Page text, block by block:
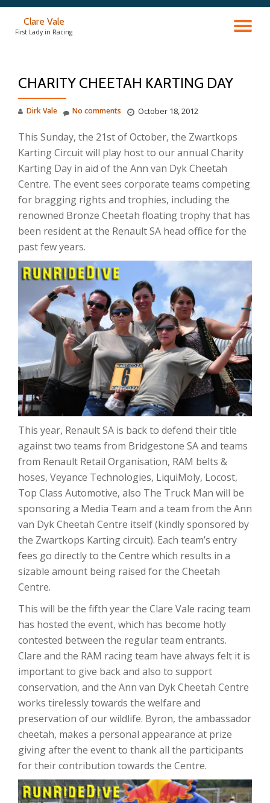
Clare Vale
First Lady in Racing
CHARITY CHEETAH KARTING DAY
Dirk Vale October 18, 2012
No comments
This Sunday, the 21st of October, the Zwartkops
Karting Circuit will play host to our annual Charity
Karting Day in aid of the Ann van Dyk Cheetah
Centre. The event sees corporate teams competing
for bragging rights and trophies, including the
renowned Bronze Cheetah floating trophy that has
been resident at the Renault SA head office for the
past few years.
This year, Renault SA is back to defend their title
against two teams from Bridgestone SA and teams
from Renault Retail Organisation, RAM belts &
hoses, Veyance Technologies, LiquiMoly, Locost,
Top Class Automotive, also The Truck Man will be
sponsoring a Media Team and a team from the Ann
van Dyk Cheetah Centre itself (kindly sponsored by
the Zwartkops Karting circuit). Each team’s entry
fees go directly to the Centre which results in a
sizable amount being raised for the Cheetah
Centre.
This will be the fifth year the Clare Vale racing team
has hosted the event, which has become hotly
contested between the regular team entrants.
Clare and the RAM racing team have always felt it is
important to give back and also to support
conservation, and the Ann van Dyk Cheetah Centre
works tirelessly towards the welfare and
preservation of our wildlife. Byron, the ambassador
cheetah, makes a personal appearance at prize
giving after the event to thank all the participants
for their contribution towards the Centre.